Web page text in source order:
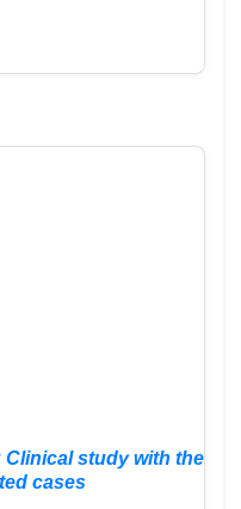
study with the
cases